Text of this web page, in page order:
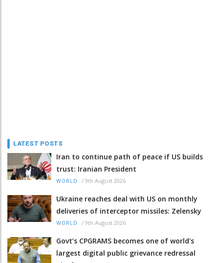
LATEST POSTS
Iran to continue path of peace if US builds
trust: Iranian President
WORLD / 9th August 2026
Ukraine reaches deal with US on monthly
deliveries of interceptor missiles: Zelensky
WORLD / 9th August 2026
Govt’s CPGRAMS becomes one of world's
largest digital public grievance redressal